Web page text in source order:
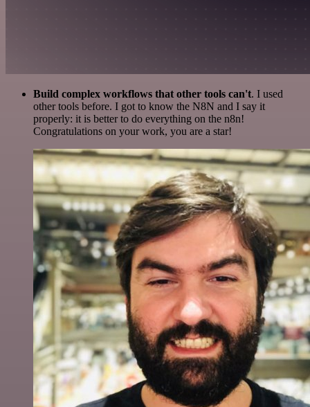
Build complex workflows that other tools can't. I used
other tools before. I got to know the N8N and I say it
properly: it is better to do everything on the n8n!
Congratulations on your work, you are a star!